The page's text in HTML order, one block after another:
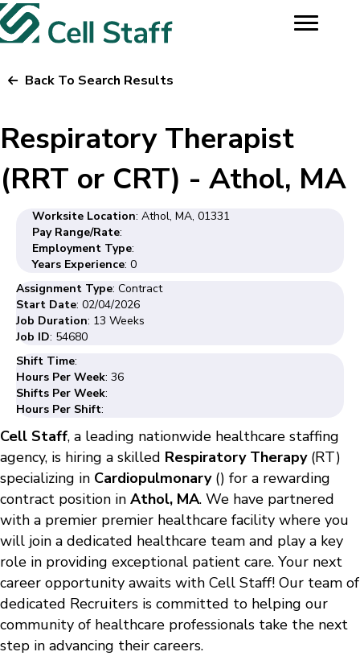
Back To Search Results
Respiratory Therapist
(RRT or CRT) - Athol, MA
Worksite Location: Athol, MA, 01331
Pay Range/Rate:
Employment Type:
Years Experience: 0
Assignment Type: Contract
Start Date: 02/04/2026
Job Duration: 13 Weeks
Job ID: 54680
Shift Time:
Hours Per Week: 36
Shifts Per Week:
Hours Per Shift:
Cell Staff, a leading nationwide healthcare staffing
agency, is hiring a skilled Respiratory Therapy(RT)
specializing in Cardiopulmonary() for a rewarding
contract position in Athol, MA. We have partnered
with a premier premier healthcare facility where you
will join a dedicated healthcare team and play a key
role in providing exceptional patient care. Your next
career opportunity awaits with Cell Staff! Our team of
dedicated Recruiters is committed to helping our
community of healthcare professionals take the next
step in advancing their careers.